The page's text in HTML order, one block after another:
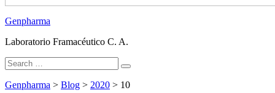
Genpharma
Laboratorio Framacéutico C. A.
Search
for:
Search
Genpharma > Blog > 2020 > 10